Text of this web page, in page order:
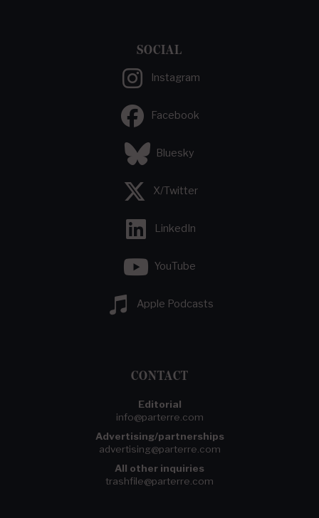
SOCIAL
Instagram
Facebook
Bluesky
X/Twitter
LinkedIn
YouTube
Apple Podcasts
CONTACT
Editorial
info@parterre.com
Advertising/partnerships
advertising@parterre.com
All other inquiries
trashfile@parterre.com